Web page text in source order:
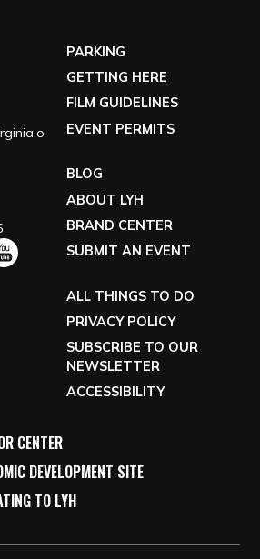
PARKING
GETTING HERE
FILM GUIDELINES
EVENT PERMITS
BLOG
ABOUT LYH
BRAND CENTER
SUBMIT AN EVENT
ALL THINGS TO DO
PRIVACY POLICY
SUBSCRIBE TO OUR
NEWSLETTER
ACCESSIBILITY
CENTER
DEVELOPMENT SITE
TO LYH